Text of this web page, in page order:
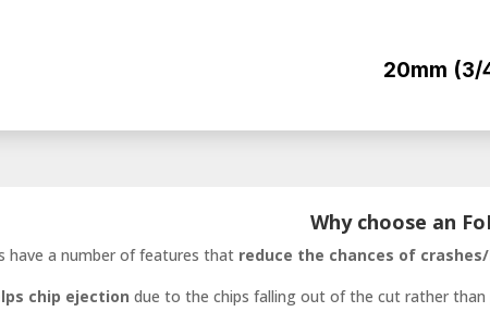
20mm (3/
Why choose an
have a number of features that reduce the chances of
chip ejection due to the chips falling out of the cut rather